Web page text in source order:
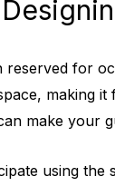
for
making
make your
using